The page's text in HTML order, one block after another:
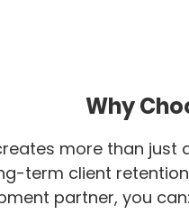
Why
more than just
term client
partner, you can: